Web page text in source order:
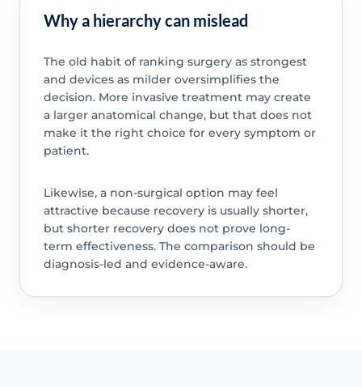
Why a hierarchy can mislead
The old habit of ranking surgery as strongest
and devices as milder oversimplifies the
decision. More invasive treatment may create
a larger anatomical change, but that does not
make it the right choice for every symptom or
patient.
Likewise, a non-surgical option may feel
attractive because recovery is usually shorter,
but shorter recovery does not prove long-
term effectiveness. The comparison should be
diagnosis-led and evidence-aware.